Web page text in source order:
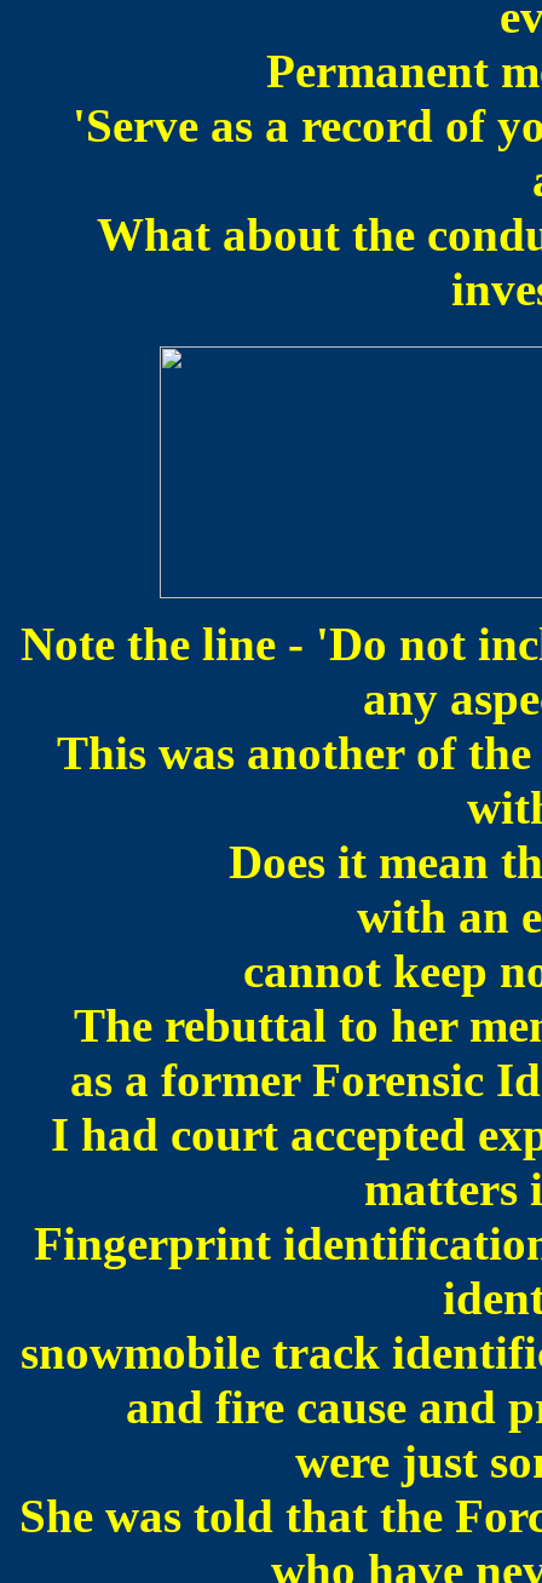
Permanent
'Serve as a record of
What about the
Note the line - 'Do not
any
This was another of
Does it mean
with an
cannot keep
The rebuttal to her
as a former Forensic
I had court accepted
matters
Fingerprint
snowmobile track
and fire cause and
were just
She was told that the
who have